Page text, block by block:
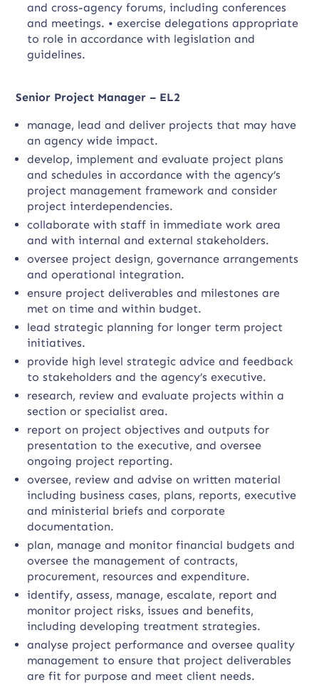
and cross-agency forums, including conferences
and meetings. • exercise delegations appropriate
to role in accordance with legislation and
guidelines.
Senior Project Manager – EL2
manage, lead and deliver projects that may have
an agency wide impact.
develop, implement and evaluate project plans
and schedules in accordance with the agency’s
project management framework and consider
project interdependencies.
collaborate with staff in immediate work area
and with internal and external stakeholders.
oversee project design, governance arrangements
and operational integration.
ensure project deliverables and milestones are
met on time and within budget.
lead strategic planning for longer term project
initiatives.
provide high level strategic advice and feedback
to stakeholders and the agency’s executive.
research, review and evaluate projects within a
section or specialist area.
report on project objectives and outputs for
presentation to the executive, and oversee
ongoing project reporting.
oversee, review and advise on written material
including business cases, plans, reports, executive
and ministerial briefs and corporate
documentation.
plan, manage and monitor financial budgets and
oversee the management of contracts,
procurement, resources and expenditure.
identify, assess, manage, escalate, report and
monitor project risks, issues and benefits,
including developing treatment strategies.
analyse project performance and oversee quality
management to ensure that project deliverables
are fit for purpose and meet client needs.